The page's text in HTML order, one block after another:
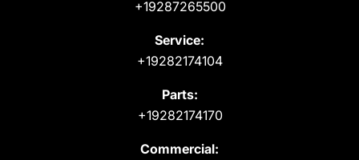
+19287265500
Service:
+19282174104
Parts:
+19282174170
Commercial: